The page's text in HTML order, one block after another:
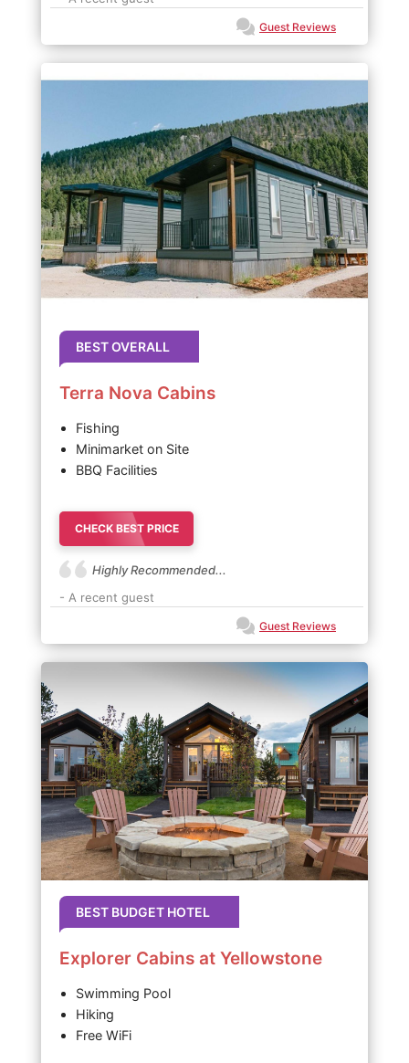
Guest Reviews
BEST OVERALL
Terra Nova Cabins
Fishing
Minimarket on Site
BBQ Facilities
CHECK BEST PRICE
Highly Recommended...
- A recent guest
Guest Reviews
BEST BUDGET HOTEL
Explorer Cabins at Yellowstone
Swimming Pool
Hiking
Free WiFi